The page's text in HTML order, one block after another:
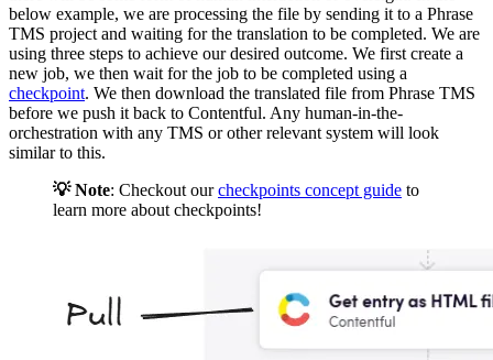
below example, we are processing the file by sending it to a Phrase
TMS project and waiting for the translation to be completed. We are
using three steps to achieve our desired outcome. We first create a
new job, we then wait for the job to be completed using a
checkpoint. We then download the translated file from Phrase TMS
before we push it back to Contentful. Any human-in-the-
orchestration with any TMS or other relevant system will look
similar to this.
💡 Note: Checkout ourcheckpoints concept guide to
learn more about checkpoints!